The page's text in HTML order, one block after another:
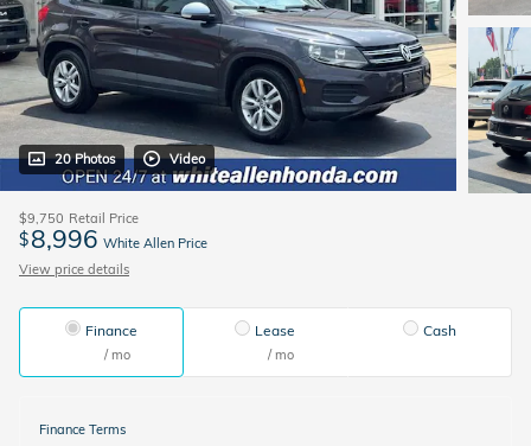
20 Photos Video
$9,750 Retail Price
$8,996 White Allen Price
View price details
Finance
/ mo
Lease
/ mo
Cash
Finance Terms